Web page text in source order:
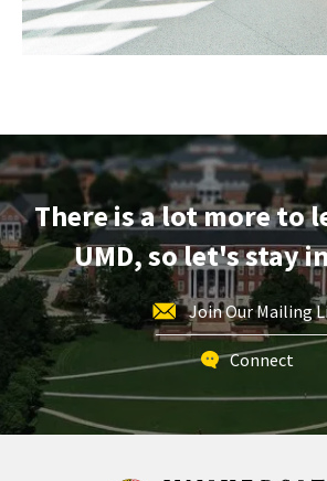
There is a lot more to
UMD, so let's stay
Join Our Mailing
Connect